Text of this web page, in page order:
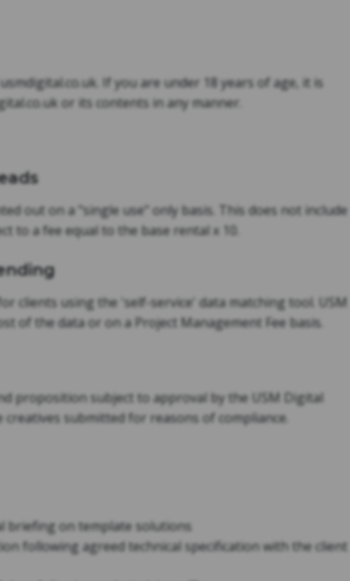
If you are under 18 years of age, it is
or its contents in any manner.
out on a "single use" only basis. This does not include
to a fee equal to the base rental x 10.
clients using the 'self-service' data matching tool. USM
of the data or on a Project Management Fee basis.
proposition subject to approval by the USM Digital
submitted for reasons of compliance.
briefing on template solutions
following agreed technical specification with the client